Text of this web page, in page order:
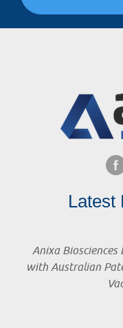
Latest
Anixa
with Australian